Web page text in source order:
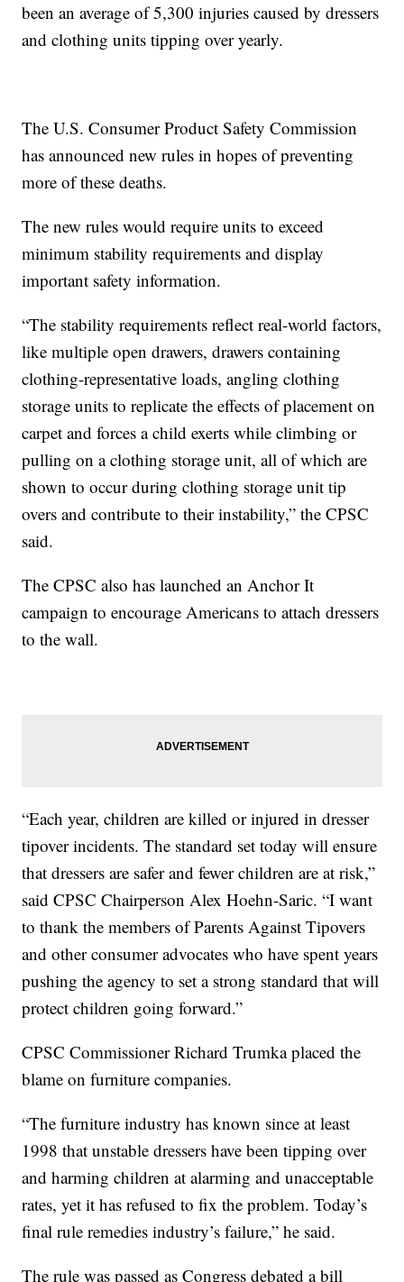
been an average of 5,300 injuries caused by dressers
and clothing units tipping over yearly.
The U.S. Consumer Product Safety Commission
has announced new rules in hopes of preventing
more of these deaths.
The new rules would require units to exceed
minimum stability requirements and display
important safety information.
“The stability requirements reflect real-world factors,
like multiple open drawers, drawers containing
clothing-representative loads, angling clothing
storage units to replicate the effects of placement on
carpet and forces a child exerts while climbing or
pulling on a clothing storage unit, all of which are
shown to occur during clothing storage unit tip
overs and contribute to their instability,” the CPSC
said.
The CPSC also has launched an Anchor It
campaign to encourage Americans to attach dressers
to the wall.
“Each year, children are killed or injured in dresser
tipover incidents. The standard set today will ensure
that dressers are safer and fewer children are at risk,”
said CPSC Chairperson Alex Hoehn-Saric. “I want
to thank the members of Parents Against Tipovers
and other consumer advocates who have spent years
pushing the agency to set a strong standard that will
protect children going forward.”
CPSC Commissioner Richard Trumka placed the
blame on furniture companies.
“The furniture industry has known since at least
1998 that unstable dressers have been tipping over
and harming children at alarming and unacceptable
rates, yet it has refused to fix the problem. Today’s
final rule remedies industry’s failure,” he said.
The rule was passed as Congress debated a bill